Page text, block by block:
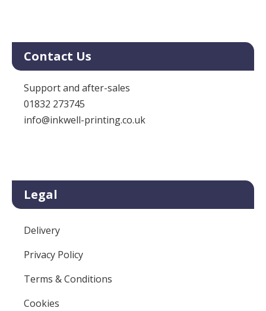
Contact Us
Support and after-sales
01832 273745
info@inkwell-printing.co.uk
Legal
Delivery
Privacy Policy
Terms & Conditions
Cookies